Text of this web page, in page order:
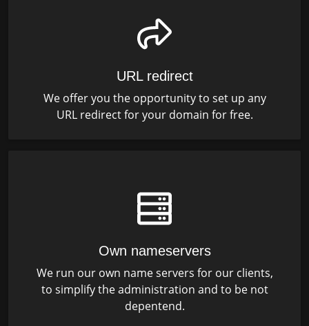
URL redirect
We offer you the opportunity to set up any
URL redirect for your domain for free.
Own nameservers
We run our own name servers for our clients,
to simplify the administration and to be not
depentend.